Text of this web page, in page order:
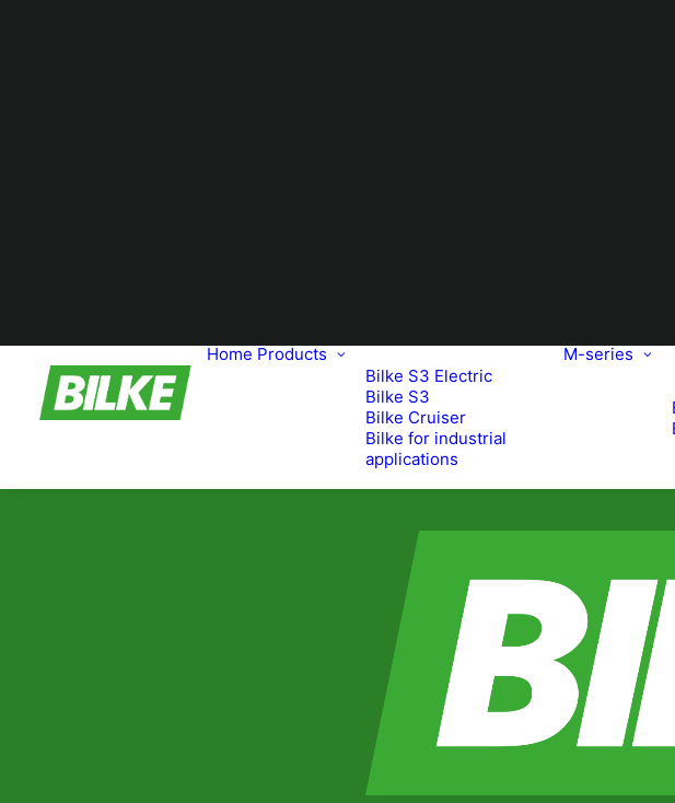
Home Products
Bilke S3 Electric
Bilke S3
Bilke Cruiser
Bilke for industrial
applications
M-series